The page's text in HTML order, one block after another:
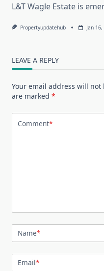
L&T Wagle Estate is
Propertyupdatehub Jan
LEAVE A REPLY
Your email address will not
are marked *
Comment*
Name*
Email*